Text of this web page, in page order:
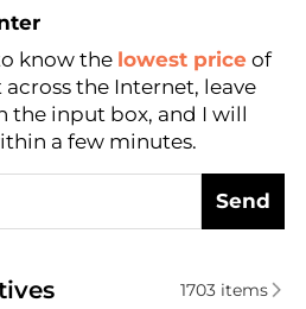
Price
know the lowest price of
the Internet, leave
the input box, and I will
a few minutes.
Send
similar Facial Skincare
1703items